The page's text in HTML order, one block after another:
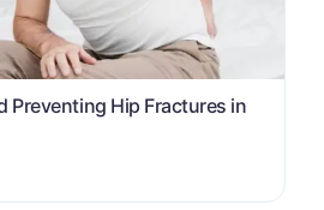
Preventing Hip Fractures in